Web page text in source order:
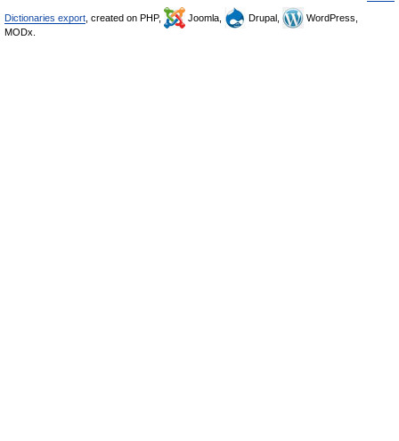
Dictionaries export , created on PHP, Joomla, Drupal,
WordPress,
MODx.